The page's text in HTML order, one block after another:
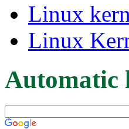
Linux
Linux
Automatic